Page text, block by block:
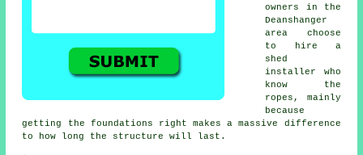
owners in the
Deanshanger
area choose
to hire a
shed
installer who
know the
ropes, mainly
because
getting the foundations right makes a massive difference
to how long the structure will last.